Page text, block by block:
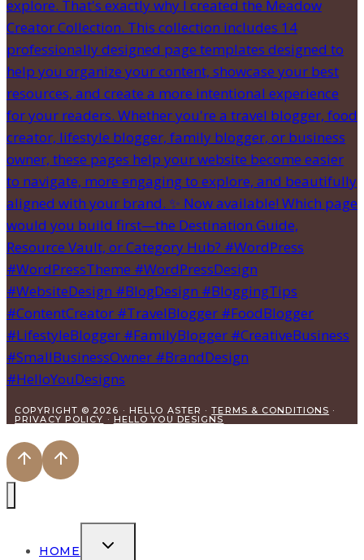
COPYRIGHT © 2026 · HELLO ASTER ·TERMS & CONDITIONS ·
PRIVACY POLICY · HELLO YOU DESIGNS
HOME
TOGGLE
CHILD